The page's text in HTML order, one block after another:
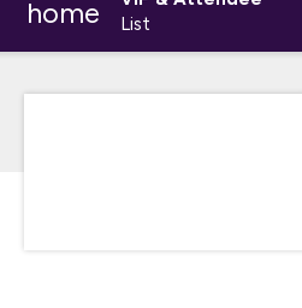
home
List